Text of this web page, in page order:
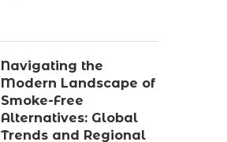
Navigating the
Modern Landscape of
Smoke-Free
Alternatives: Global
Trends and Regional